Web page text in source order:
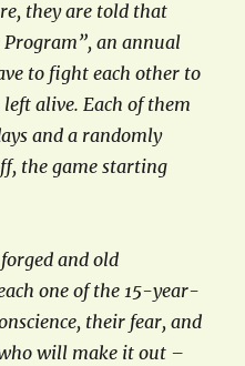
they are told that
Program”, an annual
to fight each other to
alive. Each of them
and a randomly
the game starting
and old
one of the 15-year-
their fear, and
will make it out –